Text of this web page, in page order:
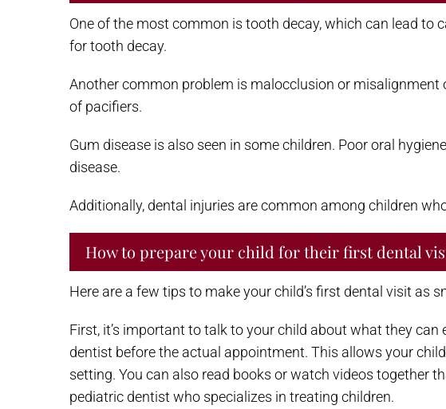
One of the most common is tooth decay, which can lead to
for tooth decay.
Another common problem is malocclusion or
of pacifiers.
Gum disease is also seen in some children. Poor oral
disease.
Additionally, dental injuries are common among children
How to prepare your child for their first dental
Here are a few tips to make your child’s first dental visit as
First, it’s important to talk to your child about what they
dentist before the actual appointment. This allows your
setting. You can also read books or watch videos together
pediatric dentist who specializes in treating children.